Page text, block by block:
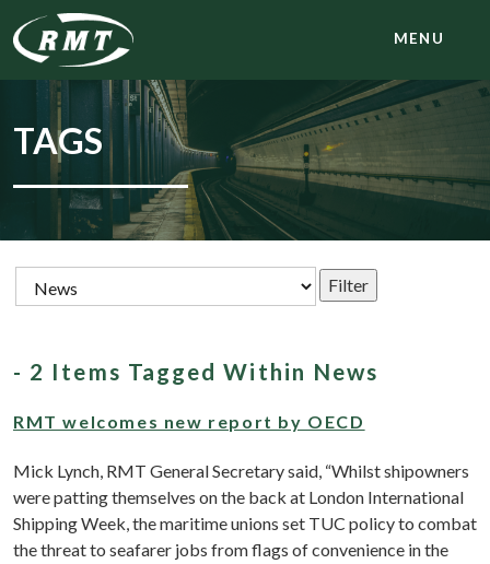
MENU
TAGS
- 2 Items Tagged Within News
RMT welcomes new report by OECD
Mick Lynch, RMT General Secretary said, “Whilst shipowners
were patting themselves on the back at London International
Shipping Week, the maritime unions set TUC policy to combat
the threat to seafarer jobs from flags of convenience in the